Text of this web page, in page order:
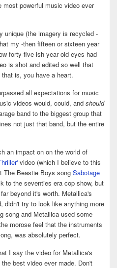
powerful music video ever
unique (the imagery is recycled -
my -then fifteen or sixteen year
forty-five-ish year old eyes had
is shot and edited so well that
is, you have a heart.
all expectations for music
videos would, could, and should
band to the biggest group that
not just that band, but the entire
an impact on on the world of
video (which I believe to this
The Beastie Boys song Sabotage
to the seventies era cop show, but
beyond it's worth. Metallica's
didn't try to look like anything more
song and Metallica used some
morose feel that the instruments
was absolutely perfect.
I say the video for Metallica's
best video ever made. Don't